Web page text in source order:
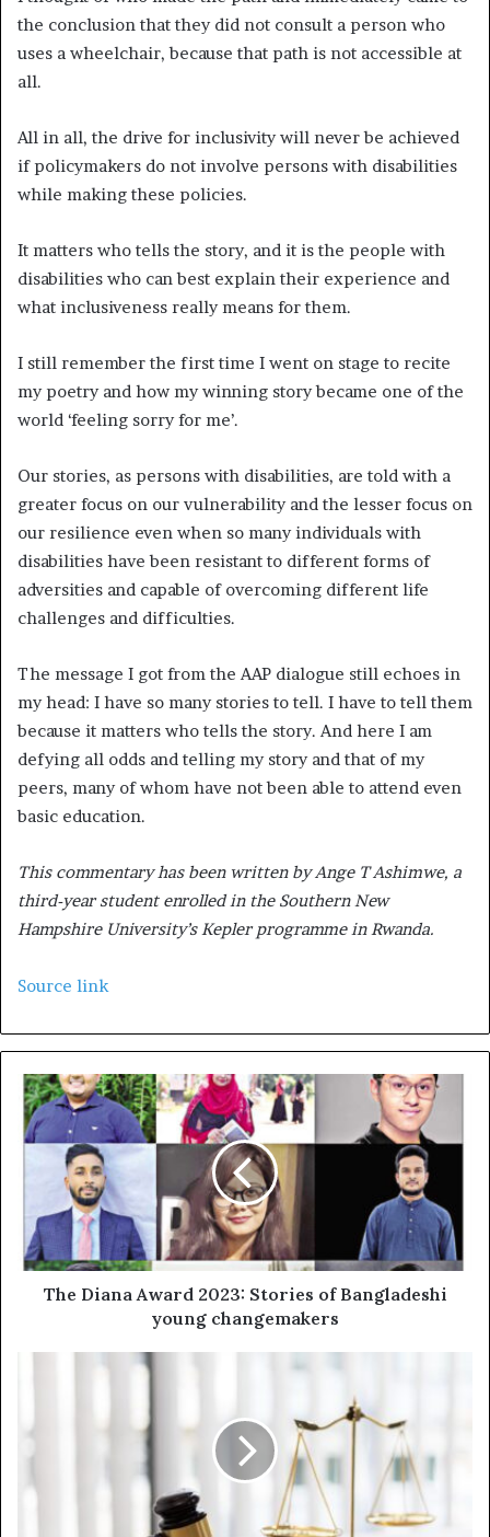
the conclusion that they did not consult a person who
uses a wheelchair, because that path is not accessible at
all.
All in all, the drive for inclusivity will never be achieved
if policymakers do not involve persons with disabilities
while making these policies.
It matters who tells the story, and it is the people with
disabilities who can best explain their experience and
what inclusiveness really means for them.
I still remember the first time I went on stage to recite
my poetry and how my winning story became one of the
world ‘feeling sorry for me’.
Our stories, as persons with disabilities, are told with a
greater focus on our vulnerability and the lesser focus on
our resilience even when so many individuals with
disabilities have been resistant to different forms of
adversities and capable of overcoming different life
challenges and difficulties.
The message I got from the AAP dialogue still echoes in
my head: I have so many stories to tell. I have to tell them
because it matters who tells the story. And here I am
defying all odds and telling my story and that of my
peers, many of whom have not been able to attend even
basic education.
This commentary has been written by Ange T Ashimwe, a
third-year student enrolled in the Southern New
Hampshire University’s Kepler programme in Rwanda.
Source link
The Diana Award 2023: Stories of Bangladeshi
young changemakers